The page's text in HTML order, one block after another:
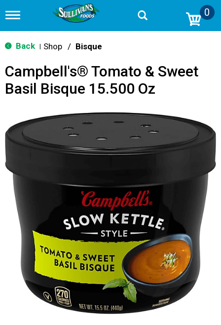
T
g
g
n
v
t
o
0
Back Shop / Bisque
Campbell's® Tomato & Sweet
Basil Bisque 15.500 Oz